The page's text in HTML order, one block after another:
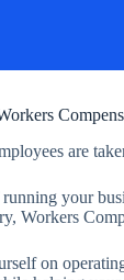
are
your
Workers
on